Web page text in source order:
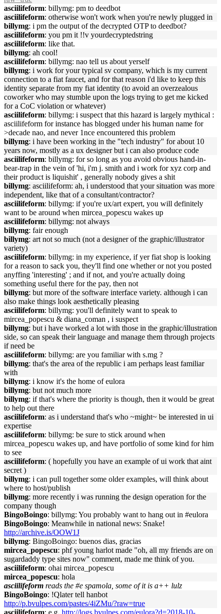
asciilifeform: billymg: pm to deedbot
asciilifeform: otherwise won't work when you're newly plugged in
billymg: i pm the output of the decrypted OTP to deedbot?
asciilifeform: you pm it !!v yourdecryptedstring
asciilifeform: like that.
billymg: ah cool!
asciilifeform: billymg: nao tell us about yerself
billymg: i work for your typical sv company, which is my current
connection to a fiat faucet, and for that reason i'd like to keep this
identity separate from my fiat identity (to avoid an overzealous
coworker who may stumble upon the logs trying to get me kicked
for a CoC violation or whatever)
asciilifeform: billymg: i suspect that this hazard is largely mythical :
asciilifeform for instance has blogged under his human name for
>decade nao, and never 1nce encountered this problem
billymg: i have been working in the "tech industry" for about 10
years now, mostly as a ux designer but i can also produce code
asciilifeform: billymg: for so long as you avoid obvious hand-in-
bear-trap in the vein of 'hi, i'm j. smith and i work for xyz corp and
their product is liquishit' , generally nobody gives a shit
billymg: asciilifeform: ah, i understood that your situation was more
independent, like that of a consultant/contractor?
asciilifeform: billymg: if you're ux/art expert, you will definitely
want to be around when mircea_popescu wakes up
asciilifeform: billymg: not always
billymg: fair enough
billymg: art not so much (not a designer of the graphic/illustrator
variety)
asciilifeform: billymg: in my experience, if yer fiat shop is looking
for a reason to sack you, they'll find one whether or not you posted
anyffing 'interesting' ; and if not, and you're actually doing
something useful there for the pay, then not
billymg: but more of the software interface variety. although i can
also make things look aesthetically pleasing
asciilifeform: billymg: you'll definitely want to speak to
mircea_popescu & diana_coman , i suspect
billymg: but i have worked a lot with those in the graphic/illustration
side, so can speak their language and manage them through projects
if need be
asciilifeform: billymg: are you familiar with s.mg ?
billymg: that's the area of the republic i am perhaps least familiar
with
billymg: i know it's the home of eulora
billymg: but not much more
billymg: if that's where the priority is though, then it would be great
to help out there
asciilifeform: as i understand that's who ~might~ be interested in ui
expertise
asciilifeform: billymg: be sure to stick around when
mircea_popescu wakes up, and have portfolio of some kind for him
to see
asciilifeform: ( hopefully you have an example of ui work that aint
secret )
billymg: i can pull together some older examples, will think about
where to host/publish
billymg: more recently i was running the design operation for the
company though
BingoBoingo: billymg: You probably want to hang out in #eulora
BingoBoingo: Meanwhile in national news: Snake!
http://archive.is/OOW1J
billymg: BingoBoingo: buenos dias, gracias
mircea_popescu: phf young harlot made "oh, all my friends are on
sugardaddy type sites now" comment, made me think of you.
asciilifeform: ohai mircea_popescu
mircea_popescu: hola
asciilifeform reads the #e spamola, some of it is a++ lulz
BingoBoingo: !Qlater tell hanbot
http://p.bvulpes.com/pastes/4iZMu/?raw=true
asciilifeform: e.g. http://logs.bvulpes.com/eulora?d=2018-10-